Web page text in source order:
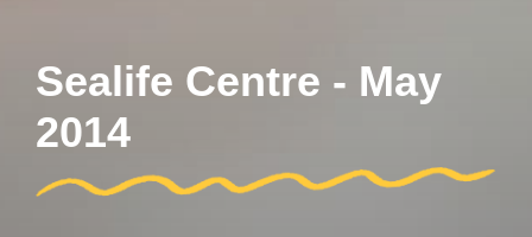
Sealife Centre - May
2014